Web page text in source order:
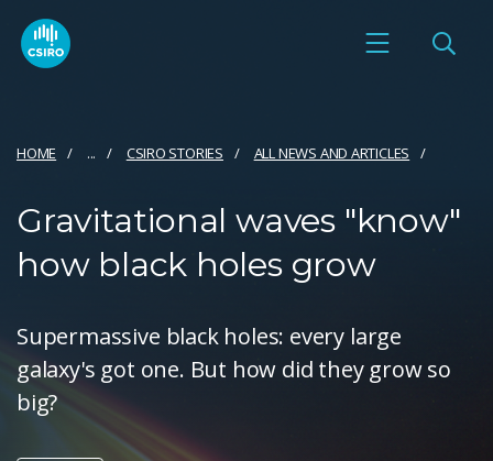
HOME ... CSIRO STORIES ALL NEWS AND ARTICLES
Gravitational waves "know"
how black holes grow
Supermassive black holes: every large
galaxy's got one. But how did they grow so
big?